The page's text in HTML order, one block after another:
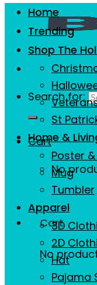
Search for:
Cart
No
Cart
No
Home
Trending
Shop The
St
Home &
Poster
Mug
Tumbler
Apparel
3D
2D
Hat
Pajama